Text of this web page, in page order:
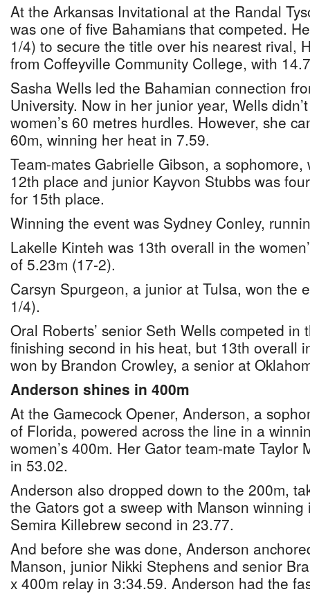
At the Arkansas Invitational at the Randal
was one of five Bahamians that competed.
1/4) to secure the title over his nearest rival,
from Coffeyville Community College, with
Sasha Wells led the Bahamian connection
University. Now in her junior year, Wells
women’s 60 metres hurdles. However, she
60m, winning her heat in 7.59.
Team-mates Gabrielle Gibson, a
12th place and junior Kayvon Stubbs was
for 15th place.
Winning the event was Sydney Conley,
Lakelle Kinteh was 13th overall in the
of 5.23m (17-2).
Carsyn Spurgeon, a junior at Tulsa, won the
1/4).
Oral Roberts’ senior Seth Wells competed in
finishing second in his heat, but 13th overall
won by Brandon Crowley, a senior at
Anderson shines in 400m
At the Gamecock Opener, Anderson, a
of Florida, powered across the line in a
women’s 400m. Her Gator team-mate Taylor
in 53.02.
Anderson also dropped down to the 200m,
the Gators got a sweep with Manson
Semira Killebrew second in 23.77.
And before she was done, Anderson
Manson, junior Nikki Stephens and senior
x 400m relay in 3:34.59. Anderson had the